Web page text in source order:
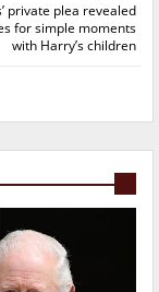
private plea revealed
for simple moments
with Harry’s children